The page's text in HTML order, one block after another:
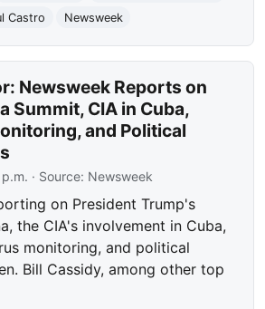
Castro Newsweek
Newsweek Reports on
Summit, CIA in Cuba,
and Political
· Source: Newsweek
on President Trump's
the CIA's involvement in Cuba,
monitoring, and political
Bill Cassidy, among other top